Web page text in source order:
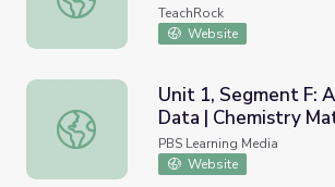
TeachRock
Website
Unit 1, Segment F: Analyzing Data |
Unit 1, Segment F:
Data | Chemistry
PBS Learning Media
Website